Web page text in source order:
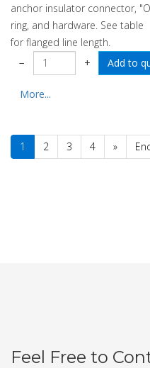
anchor insulator connector,
ring, and hardware. See table
for flanged line length.
−
+
More...
1 2 3 4 »
Feel Free to